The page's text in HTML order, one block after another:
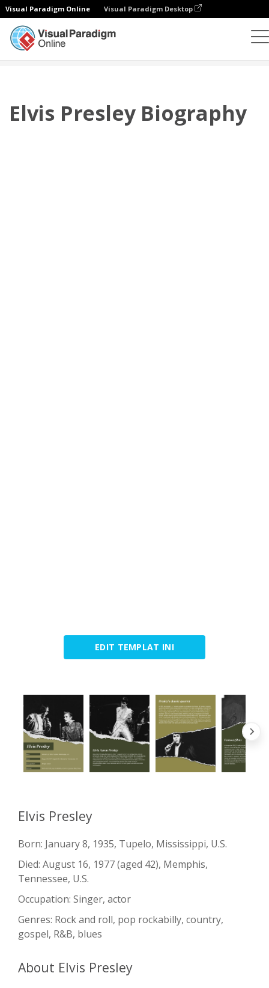
Visual Paradigm Online Visual Paradigm Desktop
Elvis Presley Biography
EDIT TEMPLAT INI
Elvis Presley
Born: January 8, 1935, Tupelo, Mississippi, U.S.
Died: August 16, 1977 (aged 42), Memphis,
Tennessee, U.S.
Occupation: Singer, actor
Genres: Rock and roll, pop rockabilly, country,
gospel, R&B, blues
About Elvis Presley